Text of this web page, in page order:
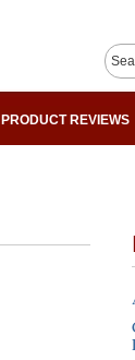
PRODUCT REVIEWS